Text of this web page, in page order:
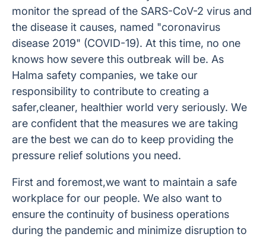
monitor the spread of the SARS-CoV-2 virus and
the disease it causes, named "coronavirus
disease 2019" (COVID-19). At this time, no one
knows how severe this outbreak will be. As
Halma safety companies, we take our
responsibility to contribute to creating a
safer,cleaner, healthier world very seriously. We
are confident that the measures we are taking
are the best we can do to keep providing the
pressure relief solutions you need.
First and foremost,we want to maintain a safe
workplace for our people. We also want to
ensure the continuity of business operations
during the pandemic and minimize disruption to